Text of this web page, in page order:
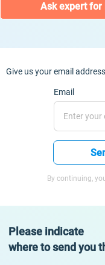
Ask expert for
Give us your email
Email
By continuing,
Please indicate
where to send you